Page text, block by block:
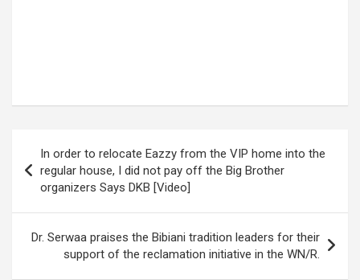
navigation
In order to relocate Eazzy from the VIP home into the
regular house, I did not pay off the Big Brother
organizers Says DKB [Video]
Dr. Serwaa praises the Bibiani tradition leaders for their
support of the reclamation initiative in the WN/R.